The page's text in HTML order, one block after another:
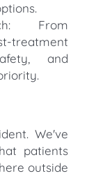
From
treatment
and
We've
patients
outside